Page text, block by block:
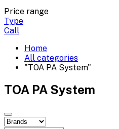
Price range
Type
Call
Home
All categories
"TOA PA System"
TOA PA System